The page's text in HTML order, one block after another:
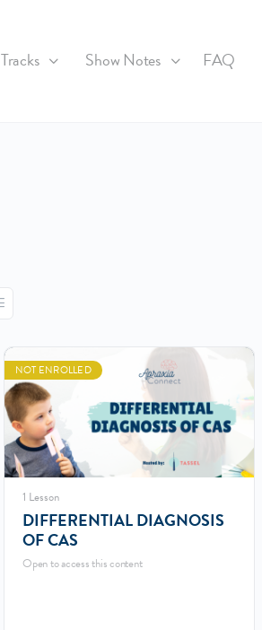
Tracks Show Notes FAQ
NOT ENROLLED
1 Lesson
DIFFERENTIAL DIAGNOSIS
OF CAS
Open to access this content